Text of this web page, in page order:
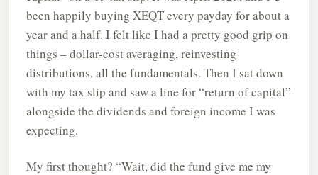
been happily buying XEQTevery payday for about a
year and a half. I felt like I had a pretty good grip on
things – dollar-cost averaging, reinvesting
distributions, all the fundamentals. Then I sat down
with my tax slip and saw a line for “return of capital”
alongside the dividends and foreign income I was
expecting.
My first thought? “Wait, did the fund give me my